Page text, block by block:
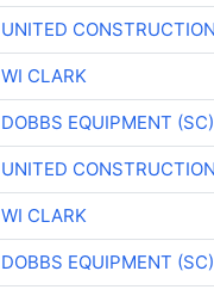
UNITED
WI CLARK
DOBBS EQUIPMENT (SC)
UNITED
WI CLARK
DOBBS EQUIPMENT (SC)